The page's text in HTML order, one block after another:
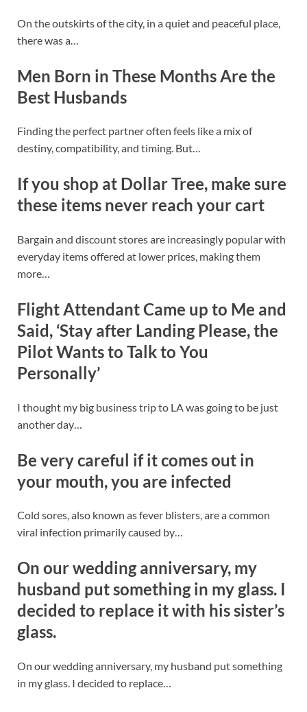
On the outskirts of the city, in a quiet and peaceful place,
there was a…
Men Born in These Months Are the
Best Husbands
Finding the perfect partner often feels like a mix of
destiny, compatibility, and timing. But…
If you shop at Dollar Tree, make sure
these items never reach your cart
Bargain and discount stores are increasingly popular with
everyday items offered at lower prices, making them
more…
Flight Attendant Came up to Me and
Said, ‘Stay after Landing Please, the
Pilot Wants to Talk to You
Personally’
I thought my big business trip to LA was going to be just
another day…
Be very careful if it comes out in
your mouth, you are infected
Cold sores, also known as fever blisters, are a common
viral infection primarily caused by…
On our wedding anniversary, my
husband put something in my glass. I
decided to replace it with his sister’s
glass.
On our wedding anniversary, my husband put something
in my glass. I decided to replace…